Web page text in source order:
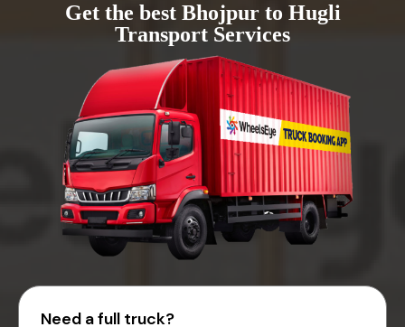
Get the best Bhojpur to Hugli
Transport Services
Need a full truck?